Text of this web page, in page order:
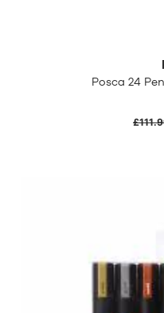
Posca 24